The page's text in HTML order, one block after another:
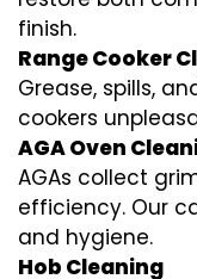
finish.
Range Cooker
Grease, spills,
cookers
AGA Oven
AGAs collect
efficiency. Our
and hygiene.
Hob Cleaning